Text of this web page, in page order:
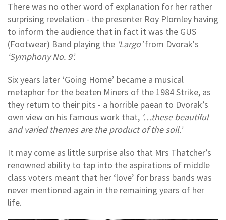
There was no other word of explanation for her rather
surprising revelation - the presenter Roy Plomley having
to inform the audience that in fact it was the GUS
(Footwear) Band playing the ‘Largo’from Dvorak's
‘Symphony No. 9’.
Six years later ‘Going Home’ became a musical
metaphor for the beaten Miners of the 1984 Strike, as
they return to their pits - a horrible paean to Dvorak’s
own view on his famous work that, ‘…these beautiful
and varied themes are the product of the soil.’
It may come as little surprise also that Mrs Thatcher’s
renowned ability to tap into the aspirations of middle
class voters meant that her ‘love’ for brass bands was
never mentioned again in the remaining years of her
life.